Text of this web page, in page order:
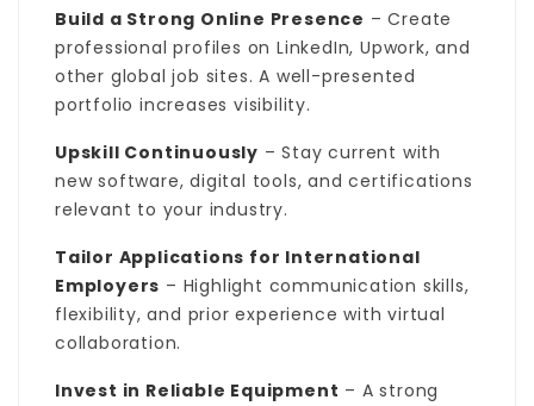
Build a Strong Online Presence – Create
professional profiles on LinkedIn, Upwork, and
other global job sites. A well-presented
portfolio increases visibility.
Upskill Continuously – Stay current with
new software, digital tools, and certifications
relevant to your industry.
Tailor Applications for International
Employers – Highlight communication skills,
flexibility, and prior experience with virtual
collaboration.
Invest in Reliable Equipment – A strong